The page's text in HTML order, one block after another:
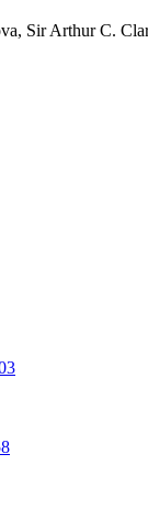
Sir Arthur C.